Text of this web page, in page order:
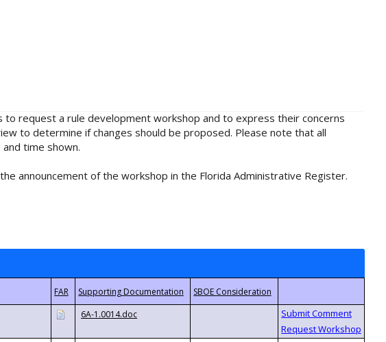
request a rule development workshop and to express their concerns
to determine if changes should be proposed. Please note that all
time shown.
announcement of the workshop in the Florida Administrative Register.
6A-1.0014.doc